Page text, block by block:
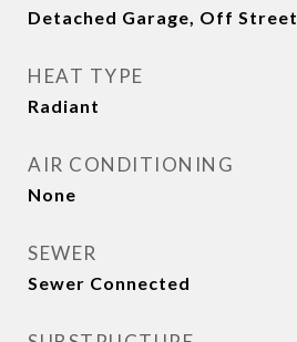
Detached Garage, Off Street
HEAT TYPE
Radiant
AIR CONDITIONING
None
SEWER
Sewer Connected